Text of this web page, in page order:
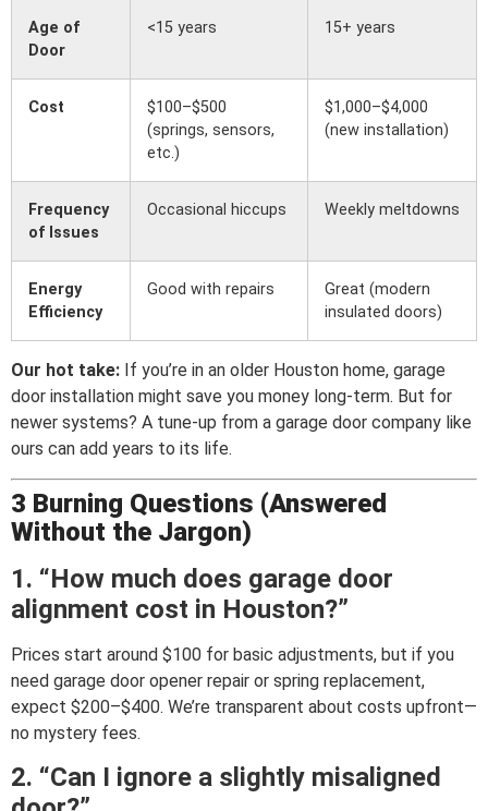
Age of
Door
<15 years 15+ years
Cost
$100–$500
(springs, sensors,
etc.)
$1,000–$4,000
(new installation)
Frequency
of Issues
Occasional hiccups Weekly meltdowns
Energy
Efficiency
Good with repairs
Great (modern
insulated doors)
Our hot take: If you’re in an older Houston home, garage
door installation might save you money long-term. But for
newer systems? A tune-up from a garage door company like
ours can add years to its life.
3 Burning Questions (Answered
Without the Jargon)
1. “How much does garage door
alignment cost in Houston?”
Prices start around $100 for basic adjustments, but if you
need garage door opener repair or spring replacement,
expect $200–$400. We’re transparent about costs upfront—
no mystery fees.
2. “Can I ignore a slightly misaligned